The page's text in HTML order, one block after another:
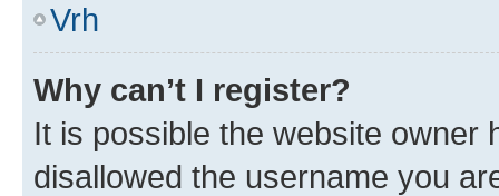
Vrh
Why can’t I register?
It is possible the website owner
disallowed the username you